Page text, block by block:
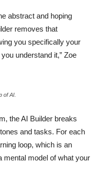
abstract and hoping
removes that
you specifically your
understand it,” Zoe
of AI.
the AI Builder breaks
and tasks. For each
loop, which is an
mental model of what your